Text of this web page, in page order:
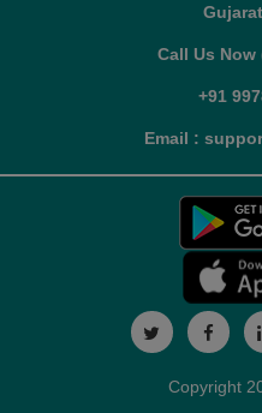
Call Us Now
+91
Email :
Copyright